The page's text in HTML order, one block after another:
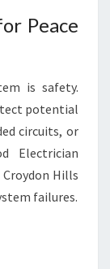
Peace
is safety.
potential
circuits, or
Electrician
Hills
failures.